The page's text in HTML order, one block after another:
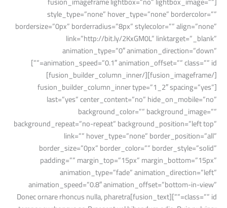
style_type=”none” hover_type=”none” bordercolor=””
bordersize=”0px” borderradius=”8px” stylecolor=”” align=”none”
link=”http://bit.ly/2KxGM0L” linktarget=”_blank”
animation_type=”0″ animation_direction=”down”
animation_speed=”0.1″ animation_offset=”” class=”” id=””]
[/fusion_imageframe][/fusion_builder_column_inner]
[fusion_builder_column_inner type=”1_2″ spacing=”yes”
last=”yes” center_content=”no” hide_on_mobile=”no”
background_color=”” background_image=””
background_repeat=”no-repeat” background_position=”left top”
link=”” hover_type=”none” border_position=”all”
border_size=”0px” border_color=”” border_style=”solid”
padding=”” margin_top=”15px” margin_bottom=”15px”
animation_type=”fade” animation_direction=”left”
animation_speed=”0.8″ animation_offset=”bottom-in-view”
class=”” id=””][fusion_text]Donec ornare rhoncus nulla, pharetra